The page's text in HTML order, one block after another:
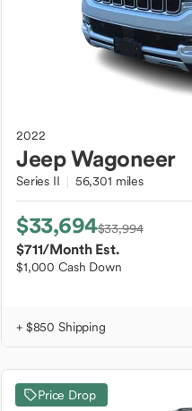
2022
JeepWagoneer
Series II 56,301 miles
$33,694$33,994
$711/Month Est.
$1,000 Cash Down
+ $850 Shipping
Price Drop